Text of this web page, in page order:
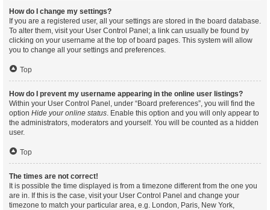
How do I change my settings?
If you are a registered user, all your settings are stored in the board database.
To alter them, visit your User Control Panel; a link can usually be found by
clicking on your username at the top of board pages. This system will allow
you to change all your settings and preferences.
Top
How do I prevent my username appearing in the online user listings?
Within your User Control Panel, under “Board preferences”, you will find the
option Hide your online status. Enable this option and you will only appear to
the administrators, moderators and yourself. You will be counted as a hidden
user.
Top
The times are not correct!
It is possible the time displayed is from a timezone different from the one you
are in. If this is the case, visit your User Control Panel and change your
timezone to match your particular area, e.g. London, Paris, New York,